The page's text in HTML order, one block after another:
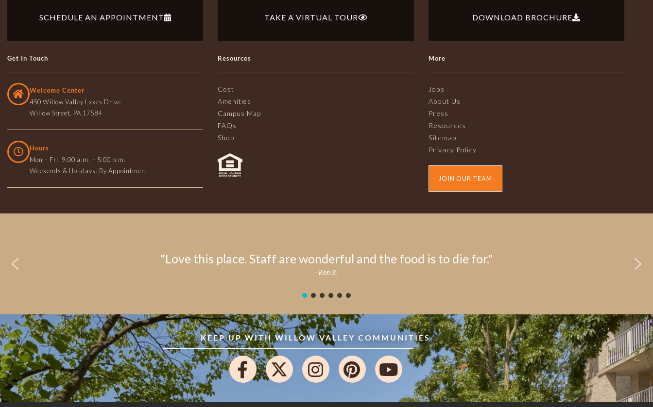
SCHEDULE AN APPOINTMENT TAKE A VIRTUAL TOUR DOWNLOAD BROCHURE
Get In Touch
Welcome Center
450 Willow Valley Lakes Drive
Willow Street, PA 17584
Hours
Mon – Fri: 9:00 a.m. – 5:00 p.m.
Weekends & Holidays: By Appointment
Resources
Cost
Amenities
Campus Map
FAQs
Shop
More
Jobs
About Us
Press
Resources
Sitemap
Privacy Policy
JOIN OUR TEAM
"Love this place. Staff are wonderful and the food is to die for."
- Ken S.
KEEP UP WITH WILLOW VALLEY COMMUNITIES